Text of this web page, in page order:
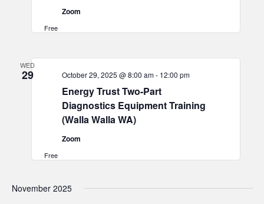
Zoom
Free
WED
29
Energy Trust Two-Part
Diagnostics Equipment Training
(Walla Walla WA)
October 29, 2025 @ 8:00 am- 12:00 pm
Zoom
Free
November 2025